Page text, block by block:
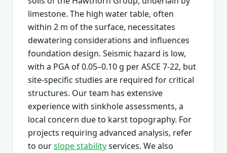
limestone. The high water table, often
within 2 m of the surface, necessitates
dewatering considerations and influences
foundation design. Seismic hazard is low,
with a PGA of 0.05–0.10 g per ASCE 7-22, but
site-specific studies are required for critical
structures. Our team has extensive
experience with sinkhole assessments, a
local concern due to karst topography. For
projects requiring advanced analysis, refer
to ourslope stabilityservices. We also